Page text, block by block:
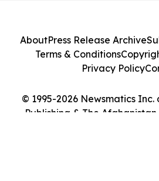
© 1995-2026 Newsmatics
Publishing & The
AboutPress Release Archive
Terms & Conditions
Privacy Policy